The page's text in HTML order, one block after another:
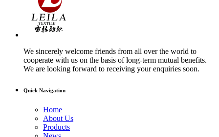
We sincerely welcome friends from all over the world to
cooperate with us on the basis of long-term mutual benefits.
We are looking forward to receiving your enquiries soon.
Quick Navigation
Home
About Us
Products